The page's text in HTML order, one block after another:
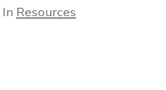
In Resources